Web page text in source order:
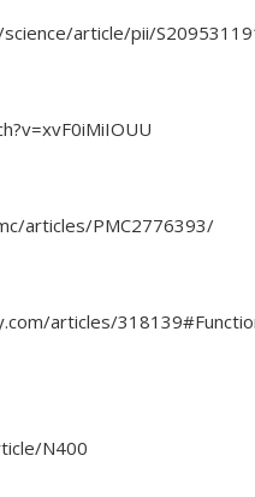
article/pii/
articles/PMC2776393/
articles/
N400